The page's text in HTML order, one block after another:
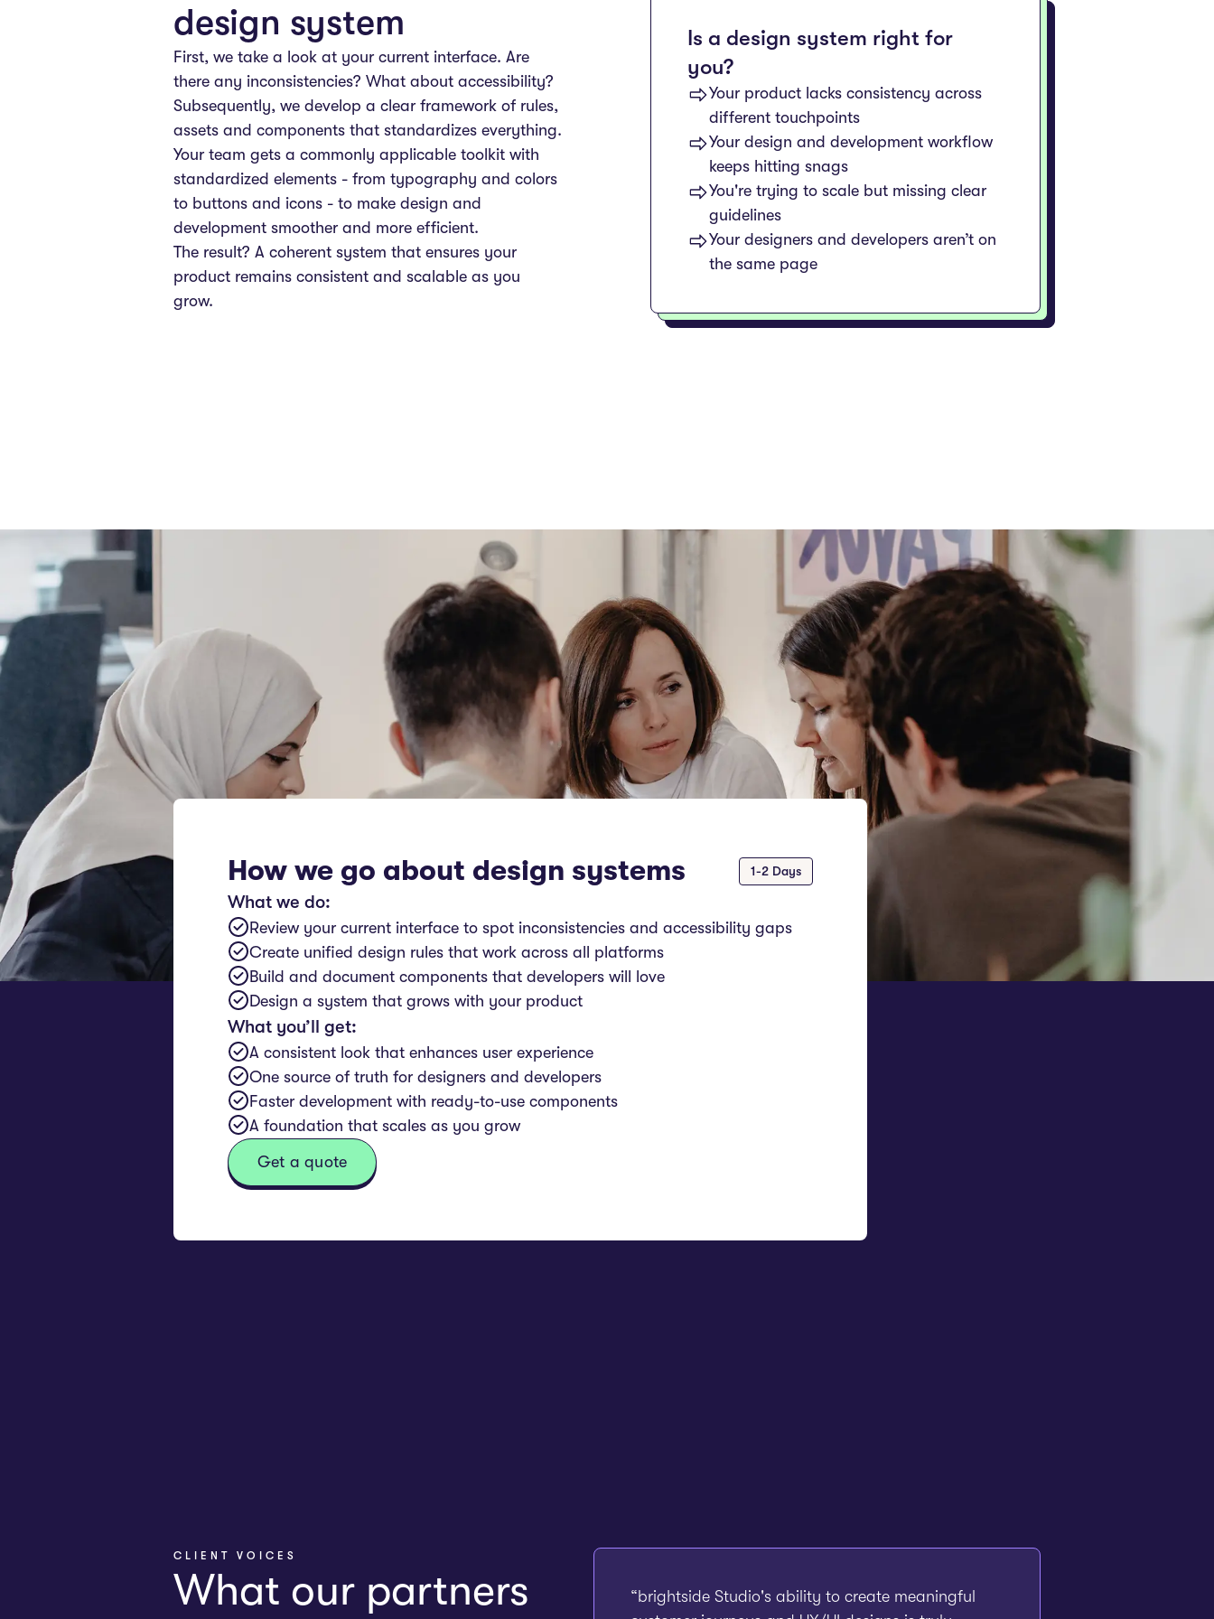
design system
First, we take a look at your current interface. Are
there any inconsistencies? What about accessibility?
Subsequently, we develop a clear framework of rules,
assets and components that standardizes everything.
Your team gets a commonly applicable toolkit with
standardized elements - from typography and colors
to buttons and icons - to make design and
development smoother and more efficient.
The result? A coherent system that ensures your
product remains consistent and scalable as you
grow.
Is a design system right for
you?
Your product lacks consistency across
different touchpoints
Your design and development workflow
keeps hitting snags
You're trying to scale but missing clear
guidelines
Your designers and developers aren’t on
the same page
How we go about design systems 1-2 Days
What we do:
Review your current interface to spot inconsistencies and accessibility gaps
Create unified design rules that work across all platforms
Build and document components that developers will love
Design a system that grows with your product
What you’ll get:
A consistent look that enhances user experience
One source of truth for designers and developers
Faster development with ready-to-use components
A foundation that scales as you grow
Get a quote
CLIENT VOICES
What our partners
“brightside Studio's ability to create meaningful